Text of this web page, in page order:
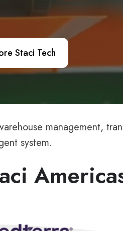
Staci Tech
management,
system.